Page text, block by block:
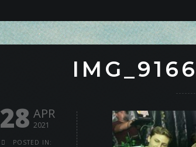
28 APR
2021
POSTED IN: